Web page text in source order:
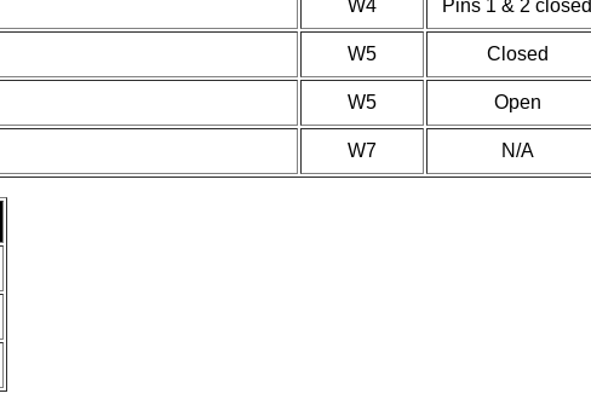
W4 Pins 1 & 2 closed
W5 Closed
W5 Open
W7 N/A